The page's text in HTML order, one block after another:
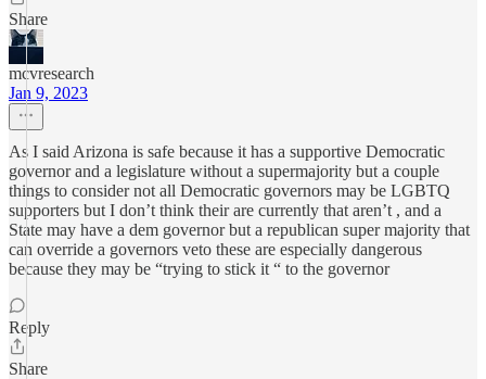
Share
mcvresearch
Jan 9, 2023
As I said Arizona is safe because it has a supportive Democratic
governor and a legislature without a supermajority but a couple
things to consider not all Democratic governors may be LGBTQ
supporters but I don’t think their are currently that aren’t , and a
State may have a dem governor but a republican super majority that
can override a governors veto these are especially dangerous
because they may be “trying to stick it “ to the governor
Reply
Share